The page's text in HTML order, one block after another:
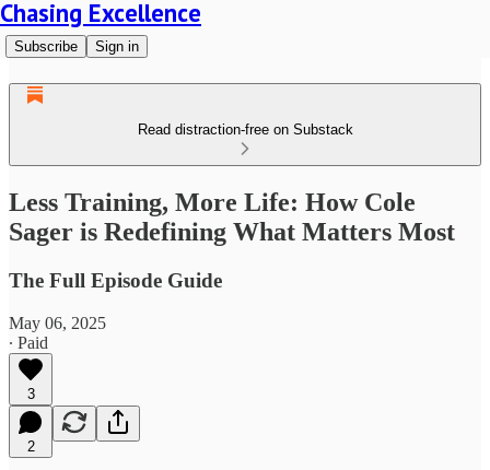
Chasing Excellence
Subscribe Sign in
Read distraction-free on Substack
Less Training, More Life: How Cole
Sager is Redefining What Matters Most
The Full Episode Guide
May 06, 2025
∙ Paid
3
2